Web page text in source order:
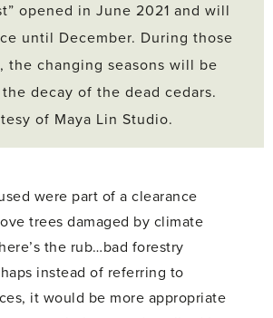
opened in June 2021 and will
until December. During those
the changing seasons will be
decay of the dead cedars.
of Maya Lin Studio.
were part of a clearance
trees damaged by climate
the rub…bad forestry
instead of referring to
it would be more appropriate